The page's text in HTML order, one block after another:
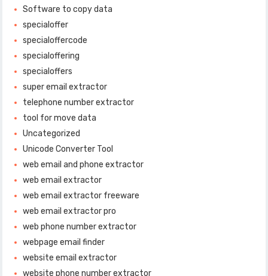
Software to copy data
specialoffer
specialoffercode
specialoffering
specialoffers
super email extractor
telephone number extractor
tool for move data
Uncategorized
Unicode Converter Tool
web email and phone extractor
web email extractor
web email extractor freeware
web email extractor pro
web phone number extractor
webpage email finder
website email extractor
website phone number extractor